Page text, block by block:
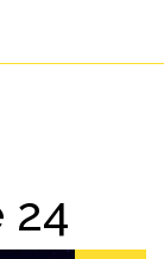
24